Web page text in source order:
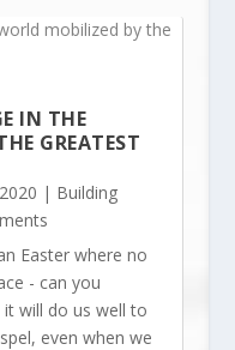
IN THE
GREATEST
| Building
Easter where no
- can you
will do us well to
even when we